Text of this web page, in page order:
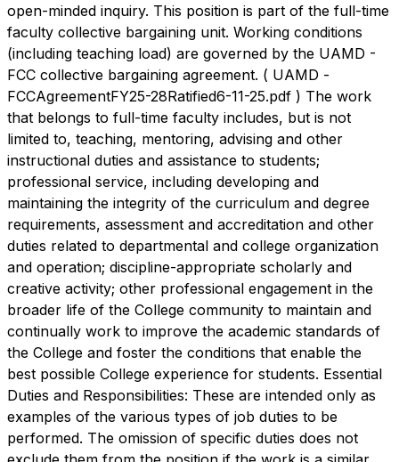
open-minded inquiry. This position is part of the full-time
faculty collective bargaining unit. Working conditions
(including teaching load) are governed by the UAMD -
FCC collective bargaining agreement. ( UAMD -
FCCAgreementFY25-28Ratified6-11-25.pdf ) The work
that belongs to full-time faculty includes, but is not
limited to, teaching, mentoring, advising and other
instructional duties and assistance to students;
professional service, including developing and
maintaining the integrity of the curriculum and degree
requirements, assessment and accreditation and other
duties related to departmental and college organization
and operation; discipline-appropriate scholarly and
creative activity; other professional engagement in the
broader life of the College community to maintain and
continually work to improve the academic standards of
the College and foster the conditions that enable the
best possible College experience for students. Essential
Duties and Responsibilities: These are intended only as
examples of the various types of job duties to be
performed. The omission of specific duties does not